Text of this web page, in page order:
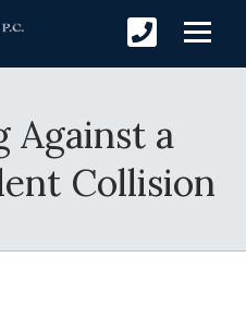
Against a
Collision